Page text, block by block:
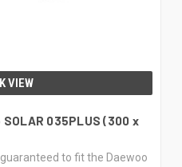
VIEW
035PLUS (300 x
to fit the Daewoo